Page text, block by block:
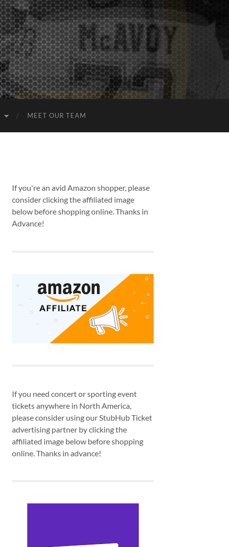
MEET OUR TEAM
If you're an avid Amazon shopper, please
consider clicking the affiliated image
below before shopping online. Thanks in
Advance!
If you need concert or sporting event
tickets anywhere in North America,
please consider using our StubHub Ticket
advertising partner by clicking the
affiliated image below before shopping
online. Thanks in advance!